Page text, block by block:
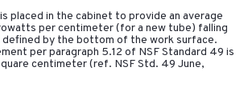
placed in the cabinet to provide an average
per centimeter (for a new tube) falling
defined by the bottom of the work surface.
per paragraph 5.12 of NSF Standard 49 is
centimeter (ref. NSF Std. 49 June,